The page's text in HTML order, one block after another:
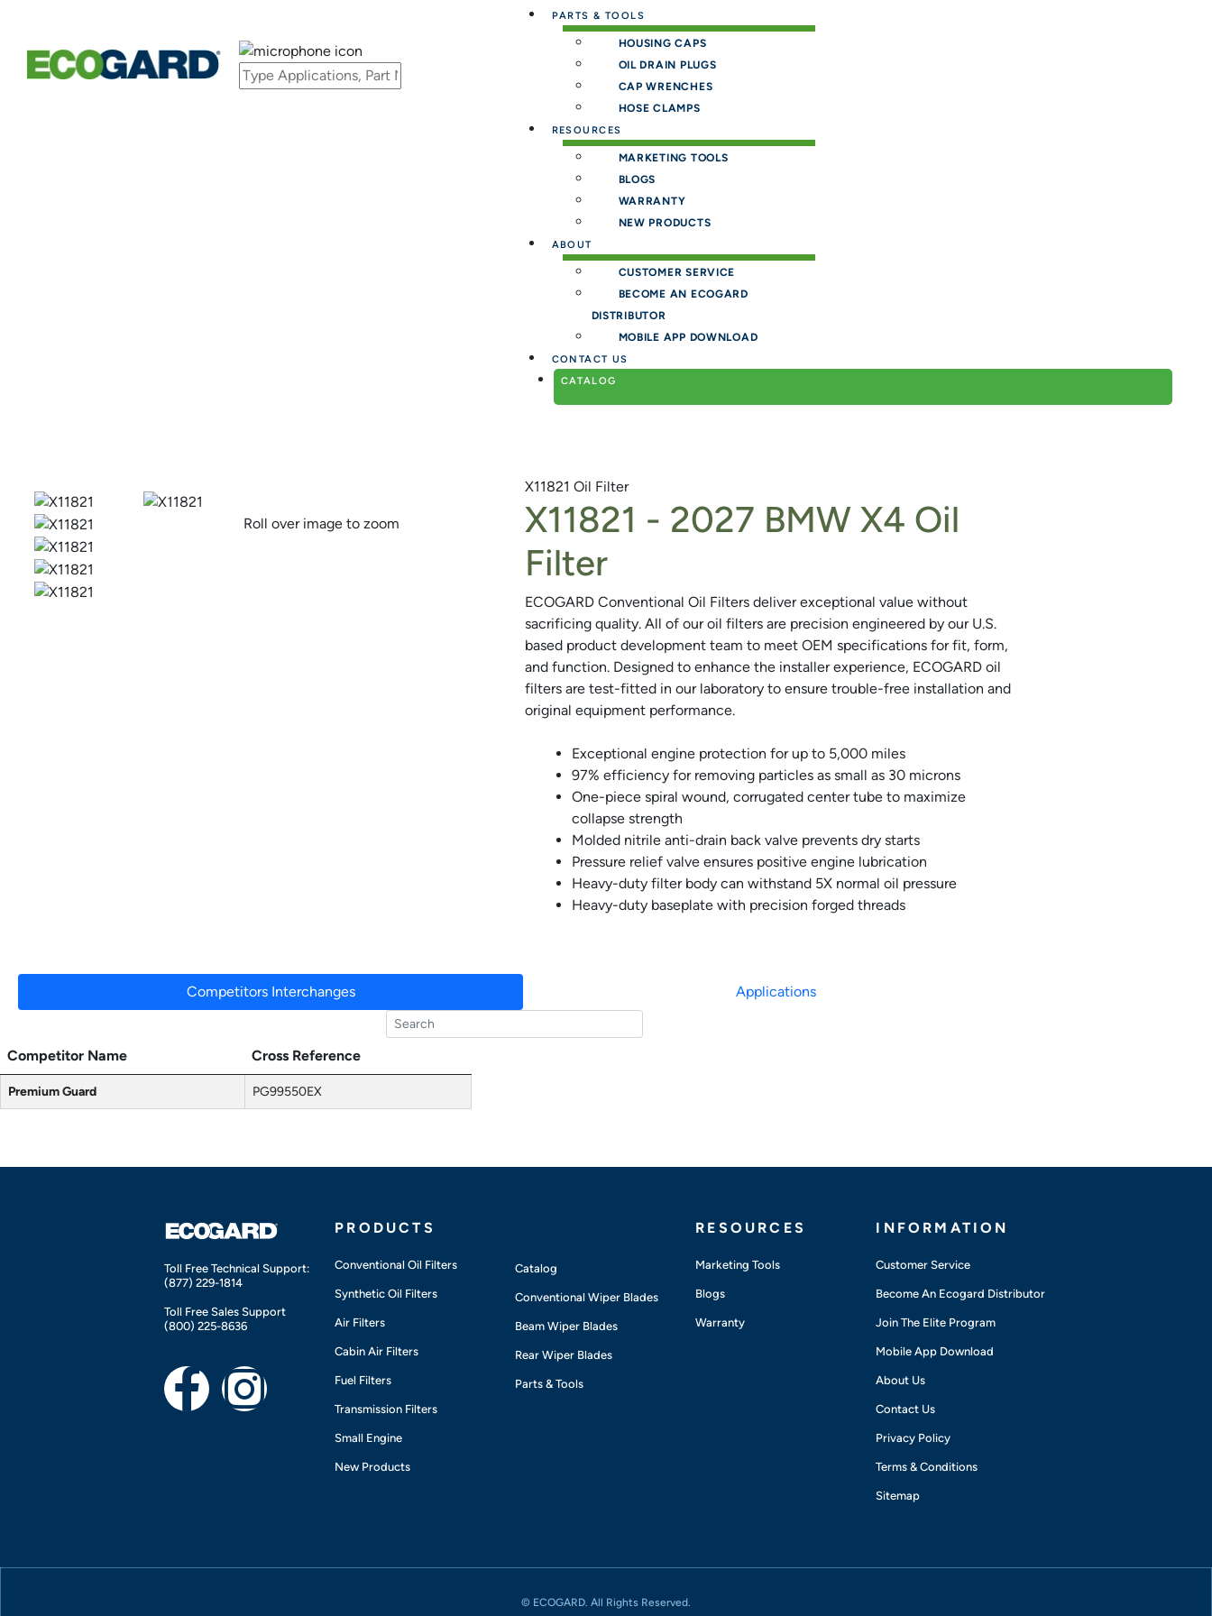
PARTS & TOOLS
HOUSING CAPS
OIL DRAIN PLUGS
CAP WRENCHES
HOSE CLAMPS
RESOURCES
MARKETING TOOLS
BLOGS
WARRANTY
NEW PRODUCTS
ABOUT
CUSTOMER SERVICE
BECOME AN ECOGARD
DISTRIBUTOR
MOBILE APP DOWNLOAD
CONTACT US
CATALOG
Previous
Roll over image to zoom
X11821 Oil Filter
X11821 - 2027 BMW X4 Oil
Filter
ECOGARD Conventional Oil Filters deliver exceptional value without
sacrificing quality. All of our oil filters are precision engineered by our U.S.
based product development team to meet OEM specifications for fit, form,
and function. Designed to enhance the installer experience, ECOGARD oil
filters are test-fitted in our laboratory to ensure trouble-free installation and
original equipment performance.
Exceptional engine protection for up to 5,000 miles
97% efficiency for removing particles as small as 30 microns
One-piece spiral wound, corrugated center tube to maximize
collapse strength
Molded nitrile anti-drain back valve prevents dry starts
Pressure relief valve ensures positive engine lubrication
Heavy-duty filter body can withstand 5X normal oil pressure
Heavy-duty baseplate with precision forged threads
Competitors Interchanges Applications
Competitor Name Cross Reference
Premium Guard PG99550EX
Toll Free Technical Support:
(877) 229-1814
Toll Free Sales Support
(800) 225-8636
F
b
I
a
PRODUCTS
Conventional Oil Filters
Synthetic Oil Filters
Air Filters
Cabin Air Filters
Fuel Filters
Transmission Filters
Small Engine
New Products
Catalog
Conventional Wiper Blades
Beam Wiper Blades
Rear Wiper Blades
Parts & Tools
RESOURCES
Marketing Tools
Blogs
Warranty
INFORMATION
Customer Service
Become An Ecogard Distributor
Join The Elite Program
Mobile App Download
About Us
Contact Us
Privacy Policy
Terms & Conditions
Sitemap
© ECOGARD. All Rights Reserved.